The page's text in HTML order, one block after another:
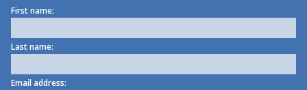
First name:
Last name:
Email address: